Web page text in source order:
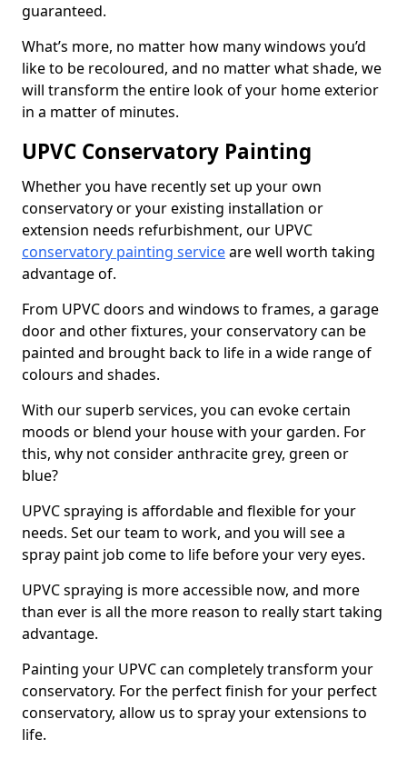
guaranteed.
What’s more, no matter how many windows you’d
like to be recoloured, and no matter what shade, we
will transform the entire look of your home exterior
in a matter of minutes.
UPVC Conservatory Painting
Whether you have recently set up your own
conservatory or your existing installation or
extension needs refurbishment, our UPVC
conservatory painting serviceare well worth taking
advantage of.
From UPVC doors and windows to frames, a garage
door and other fixtures, your conservatory can be
painted and brought back to life in a wide range of
colours and shades.
With our superb services, you can evoke certain
moods or blend your house with your garden. For
this, why not consider anthracite grey, green or
blue?
UPVC spraying is affordable and flexible for your
needs. Set our team to work, and you will see a
spray paint job come to life before your very eyes.
UPVC spraying is more accessible now, and more
than ever is all the more reason to really start taking
advantage.
Painting your UPVC can completely transform your
conservatory. For the perfect finish for your perfect
conservatory, allow us to spray your extensions to
life.